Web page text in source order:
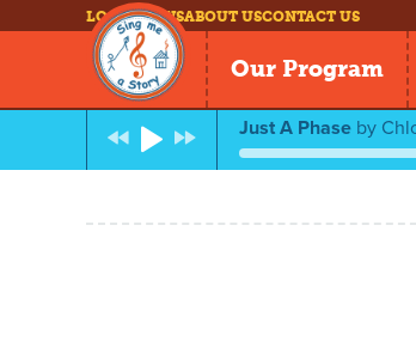
LOG INNEWSABOUT USCONTACT US
Our Program
Just A Phase by